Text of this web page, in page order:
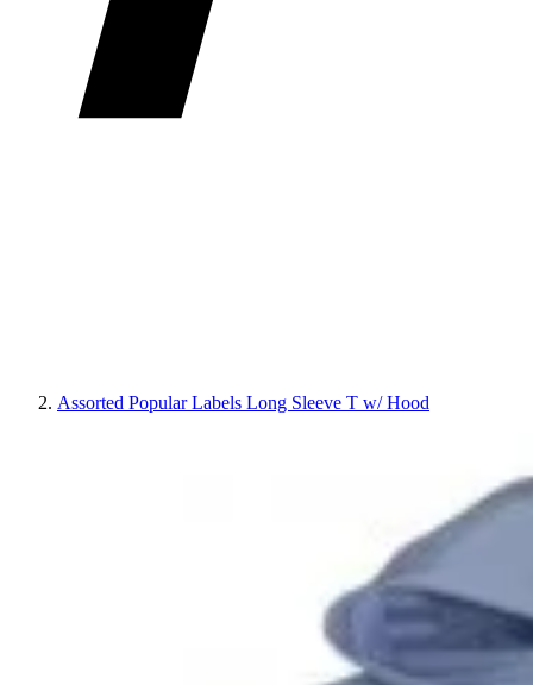
Assorted Popular Labels Long Sleeve T w/ Hood